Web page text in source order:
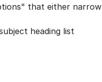
that either
heading list